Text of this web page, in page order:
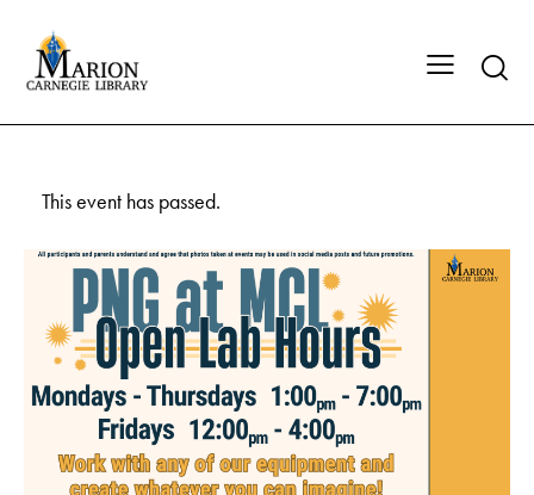
This event has passed.